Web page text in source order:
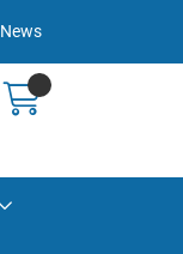
News